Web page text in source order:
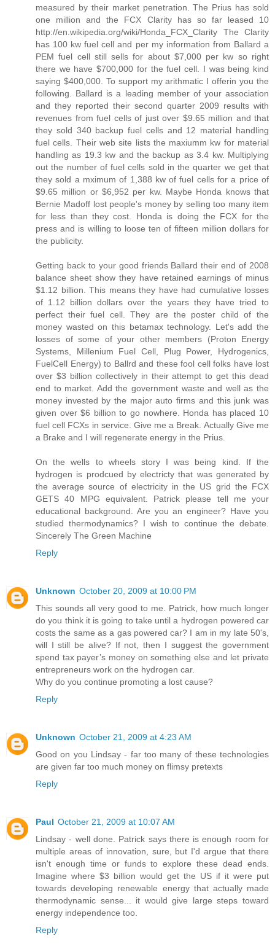
measured by their market penetration. The Prius has sold
one million and the FCX Clarity has so far leased 10
http://en.wikipedia.org/wiki/Honda_FCX_Clarity The Clarity
has 100 kw fuel cell and per my information from Ballard a
PEM fuel cell still sells for about $7,000 per kw so right
there we have $700,000 for the fuel cell. I was being kind
saying $400,000. To support my arithmatic I offerin you the
following. Ballard is a leading member of your association
and they reported their second quarter 2009 results with
revenues from fuel cells of just over $9.65 million and that
they sold 340 backup fuel cells and 12 material handling
fuel cells. Their web site lists the maxiumm kw for material
handling as 19.3 kw and the backup as 3.4 kw. Multiplying
out the number of fuel cells sold in the quarter we get that
they sold a mximum of 1,388 kw of fuel cells for a price of
$9.65 million or $6,952 per kw. Maybe Honda knows that
Bernie Madoff lost people's money by selling too many item
for less than they cost. Honda is doing the FCX for the
press and is willing to loose ten of fifteen million dollars for
the publicity.
Getting back to your good friends Ballard their end of 2008
balance sheet show they have retained earnings of minus
$1.12 billion. This means they have had cumulative losses
of 1.12 billion dollars over the years they have tried to
perfect their fuel cell. They are the poster child of the
money wasted on this betamax technology. Let's add the
losses of some of your other members (Proton Energy
Systems, Millenium Fuel Cell, Plug Power, Hydrogenics,
FuelCell Energy) to Ballrd and these fool cell folks have lost
over $3 billion collectively in their attempt to get this dead
end to market. Add the government waste and well as the
money invested by the major auto firms and this junk was
given over $6 billion to go nowhere. Honda has placed 10
fuel cell FCXs in service. Give me a Break. Actually Give me
a Brake and I will regenerate energy in the Prius.
On the wells to wheels story I was being kind. If the
hydrogen is prodcued by electricty that was generated by
the average source of electricity in the US grid the FCX
GETS 40 MPG equivalent. Patrick please tell me your
educational background. Are you an engineer? Have you
studied thermodynamics? I wish to continue the debate.
Sincerely The Green Machine
Reply
Unknown October 20, 2009 at 10:00 PM
This sounds all very good to me. Patrick, how much longer
do you think it is going to take until a hydrogen powered car
costs the same as a gas powered car? I am in my late 50's,
will I still be alive? If not, then I suggest the government
spend tax payer’s money on something else and let private
entrepreneurs work on the hydrogen car.
Why do you continue promoting a lost cause?
Reply
Unknown October 21, 2009 at 4:23 AM
Good on you Lindsay - far too many of these technologies
are given far too much money on flimsy pretexts
Reply
Paul October 21, 2009 at 10:07 AM
Lindsay - well done. Patrick says there is enough room for
multiple areas of innovation, sure, but I'd argue that there
isn't enough time or funds to explore these dead ends.
Imagine where $3 billion would get the US if it were put
towards developing renewable energy that actually made
thermodynamic sense... it would give large steps toward
energy independence too.
Reply